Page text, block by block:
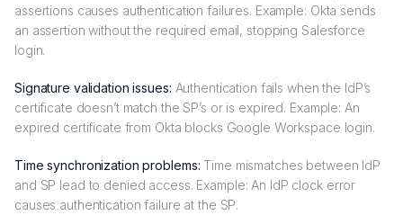
assertions causes authentication failures. Example: Okta sends
an assertion without the required email, stopping Salesforce
login.
Signature validation issues: Authentication fails when the IdP’s
certificate doesn’t match the SP’s or is expired. Example: An
expired certificate from Okta blocks Google Workspace login.
Time synchronization problems: Time mismatches between IdP
and SP lead to denied access. Example: An IdP clock error
causes authentication failure at the SP.